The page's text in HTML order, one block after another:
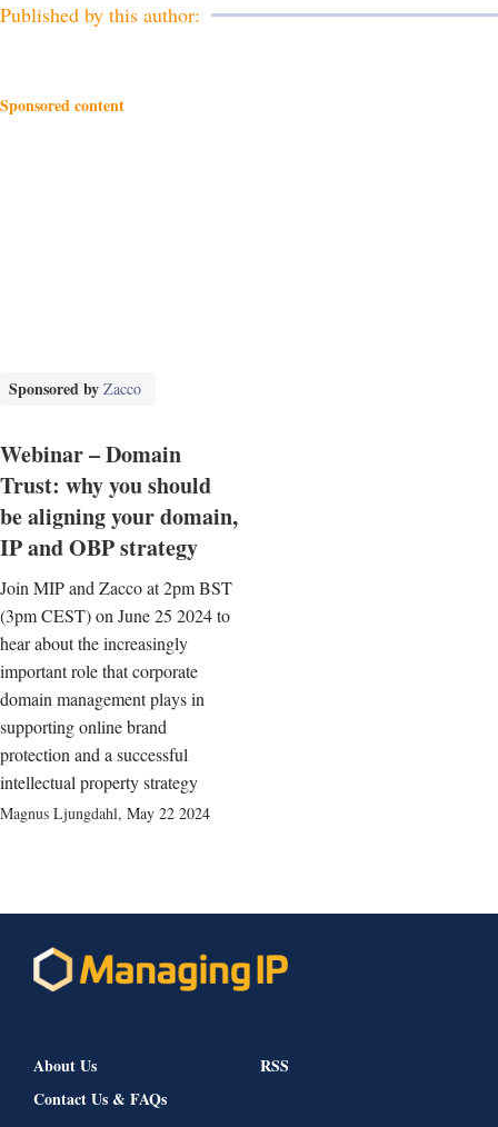
Published by this author:
Sponsored content
Sponsored by Zacco
Webinar – Domain
Trust: why you should
be aligning your domain,
IP and OBP strategy
Join MIP and Zacco at 2pm BST
(3pm CEST) on June 25 2024 to
hear about the increasingly
important role that corporate
domain management plays in
supporting online brand
protection and a successful
intellectual property strategy
Magnus Ljungdahl, May 22 2024
About Us
Contact Us & FAQs
RSS